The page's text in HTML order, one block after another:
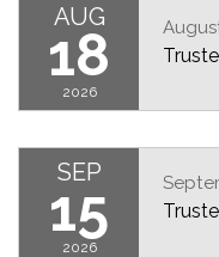
AUG
18
2026
SEP
15
2026